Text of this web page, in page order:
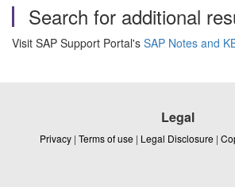
Search for additional
Visit SAP Support Portal's SAP Notes and
Legal
Privacy | Terms of use | Legal Disclosure |